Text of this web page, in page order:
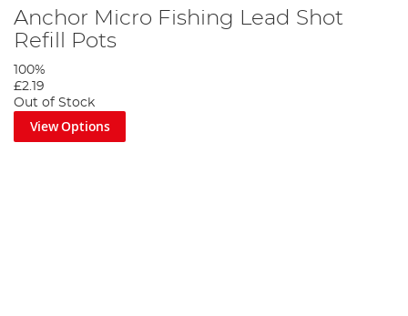
Anchor Micro Fishing Lead Shot
Refill Pots
100%
£2.19
Out of Stock
View Options